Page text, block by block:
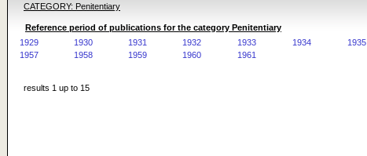
CATEGORY: Penitentiary
Reference period of publications for the category Penitentiary
1929
1930 1931 1932 1933 1934 1935
1957
1958 1959 1960 1961
results 1 up to 15